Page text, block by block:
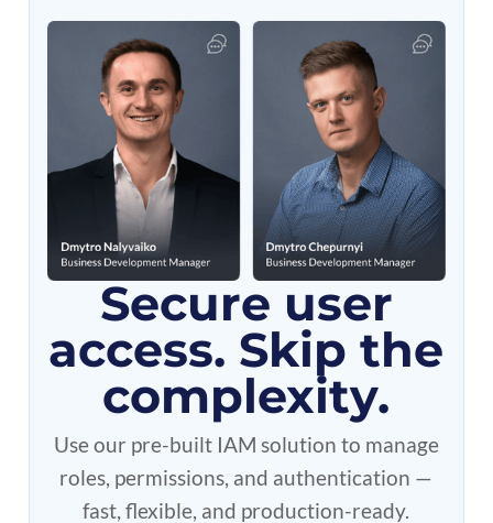
Secure user
access. Skip the
complexity.
Use our pre-built IAM solution to manage
roles, permissions, and authentication —
fast, flexible, and production-ready.